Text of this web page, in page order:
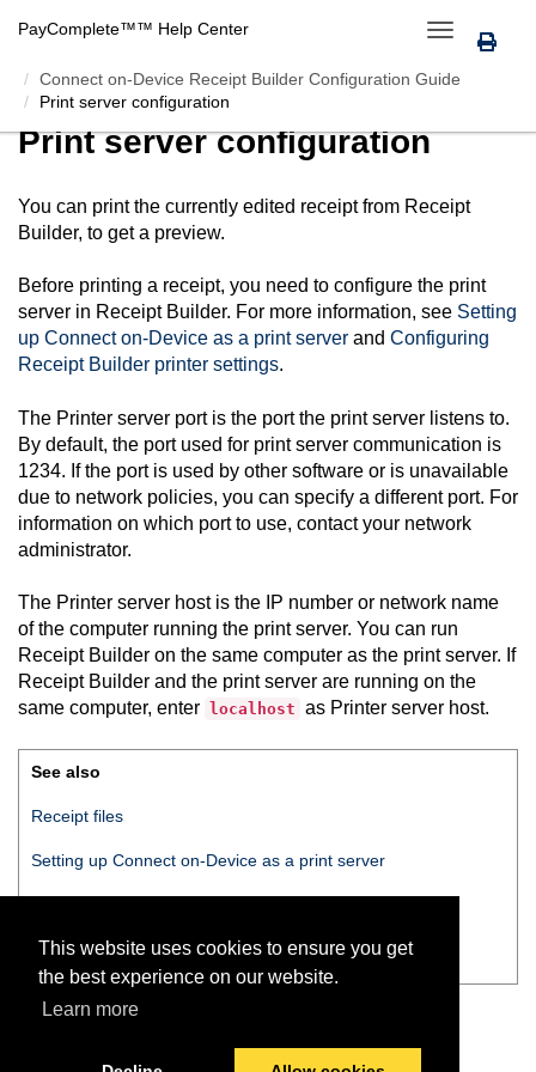
This website uses cookies to ensure you get
the best experience on our website.
Learn more
Toggle
navigation
PayComplete™™ Help Center
Connect on-Device Receipt Builder Configuration Guide
Print server configuration
Print server configuration
You can print the currently edited receipt from Receipt
Builder, to get a preview.
Before printing a receipt, you need to configure the print
server in Receipt Builder. For more information, see Setting
up Connect on-Device as a print server and Configuring
Receipt Builder printer settings.
The Printer server port is the port the print server listens to.
By default, the port used for print server communication is
1234. If the port is used by other software or is unavailable
due to network policies, you can specify a different port. For
information on which port to use, contact your network
administrator.
The Printer server host is the IP number or network name
of the computer running the print server. You can run
Receipt Builder on the same computer as the print server. If
Receipt Builder and the print server are running on the
same computer, enter
localhost as Printer server host.
See also
Receipt files
Setting up Connect on-Device as a print server
Receipt Builder Printer settings